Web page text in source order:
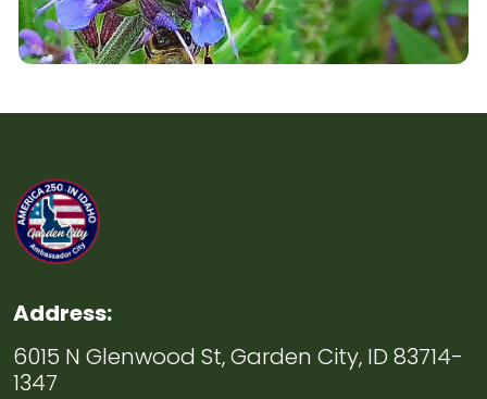
Address:
6015 N Glenwood St, Garden City, ID 83714-
1347